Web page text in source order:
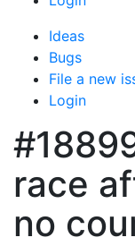
Ideas
Bugs
File a new
Login
race
no